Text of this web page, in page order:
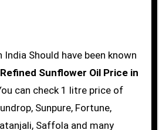
Sunflower Oil Price in
can check 1 litre price of
Sunpure, Fortune,
Saffola and many